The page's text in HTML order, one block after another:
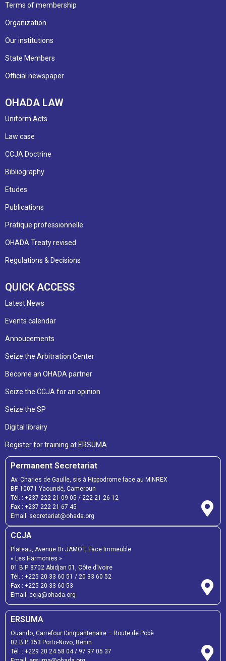
Terms of membership
Organization
Our institutions
State Members
Official newspaper
OHADA LAW
Uniform Acts
Law case
CCJA Doctrine
Bibliography
Etudes
Publications
Pratique professionnelle
OHADA Treaty revised
Regulations & Decisions
QUICK ACCESS
Latest News
Events calendar
Annoucements
Seize the Arbitration Center
Become an OHADA partner
Seize the CCJA for an opinion
Seize the SP
Digital librairy
Register for training at ERSUMA
Permanent Secretariat
Av. Charles de Gaulle, sis à Hippodrome face au MINREX
BP 10071 Yaoundé, Cameroun
Tél. : +237 222 21 09 05 / 222 21 26 12
Fax : +237 222 21 67 45
Email: secretariat@ohada.org
CCJA
Plateau, Avenue Dr JAMOT, Face Immeuble
« Les Harmonies »
01 B.P. 8702 Abidjan 01, Côte d’Ivoire
Tél. : +225 20 33 60 51 / 20 33 60 52
Fax : +225 20 33 60 53
Email: ccja@ohada.org
ERSUMA
Ouando, Carrefour Cinquantenaire – Route de Pobè
02 B.P. 353 Porto-Novo, Bénin
Tél. : +229 20 24 58 04/ 97 97 05 37